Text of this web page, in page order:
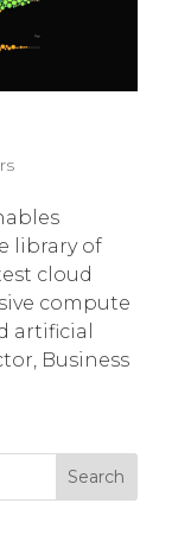
library of
cloud
compute
artificial
Business